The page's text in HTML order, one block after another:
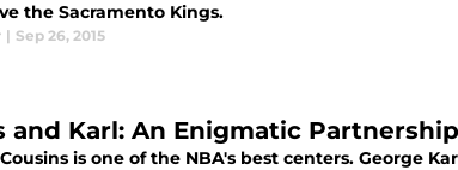
the Sacramento Kings.
| Sep 26, 2015
and Karl: An Enigmatic Partnership
is one of the NBA's best centers. George